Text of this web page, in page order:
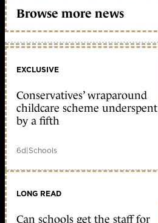
Browse more news
EXCLUSIVE
Conservatives’ wraparound
childcare scheme underspent
by a fifth
6d|Schools
LONG READ
Can schools get the staff for